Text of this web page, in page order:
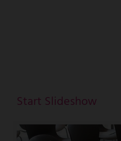
Start Slideshow